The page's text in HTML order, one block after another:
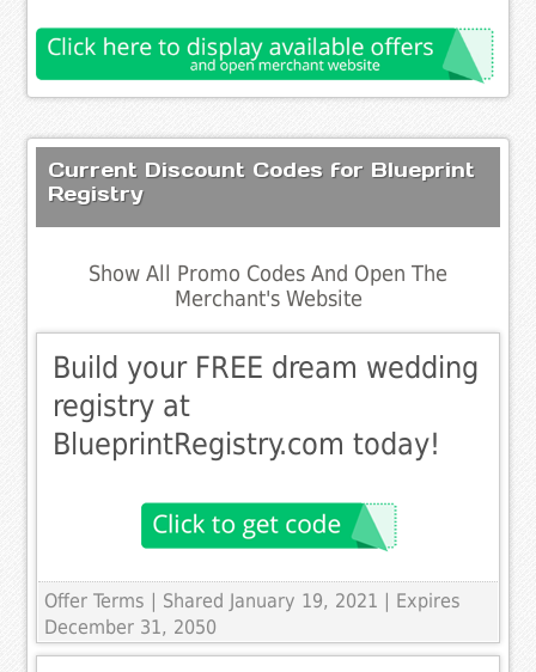
Current Discount Codes for Blueprint
Registry
Show All Promo Codes And Open The
Merchant's Website
Build your FREE dream wedding
registry at
BlueprintRegistry.com today!
Offer Terms
| Shared January 19, 2021 | Expires
December 31, 2050